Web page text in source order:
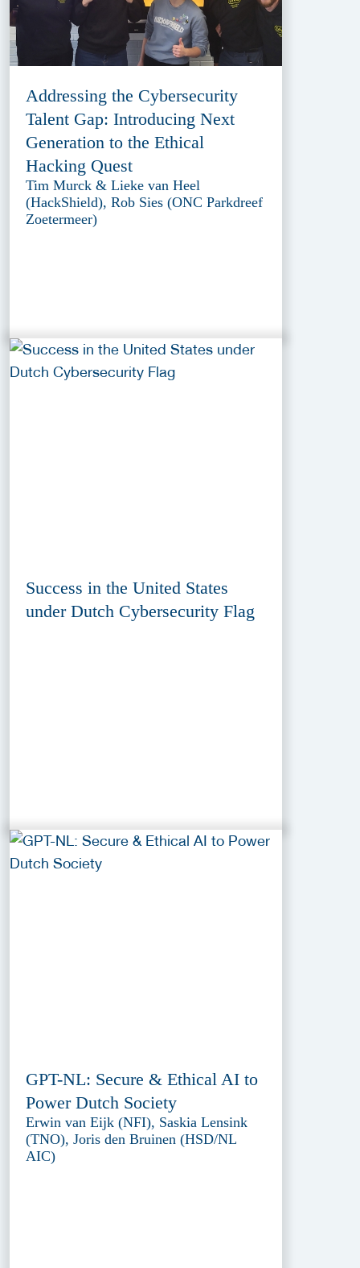
Addressing the Cybersecurity
Talent Gap: Introducing Next
Generation to the Ethical
Hacking Quest
Tim Murck & Lieke van Heel
(HackShield), Rob Sies (ONC Parkdreef
Zoetermeer)
Success in the United States
under Dutch Cybersecurity Flag
GPT-NL: Secure & Ethical AI to
Power Dutch Society
Erwin van Eijk (NFI), Saskia Lensink
(TNO), Joris den Bruinen (HSD/NL
AIC)